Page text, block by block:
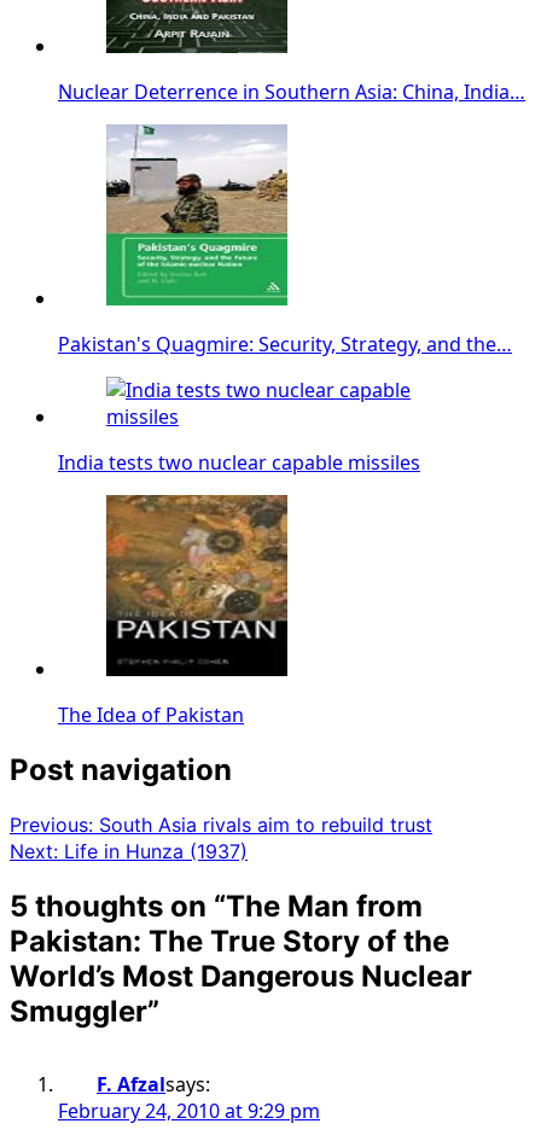
Nuclear Deterrence in Southern Asia: China, India…
Pakistan's Quagmire: Security, Strategy, and the…
India tests two nuclear capable missiles
The Idea of Pakistan
Post navigation
Previous: South Asia rivals aim to rebuild trust
Next: Life in Hunza (1937)
5 thoughts on “The Man from
Pakistan: The True Story of the
World’s Most Dangerous Nuclear
Smuggler”
F. Afzalsays:
February 24, 2010 at 9:29 pm